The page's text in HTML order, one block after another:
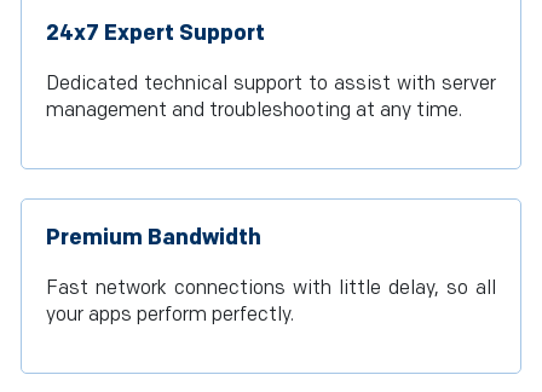
24x7 Expert Support
Dedicated technical support to assist with server
management and troubleshooting at any time.
Premium Bandwidth
Fast network connections with little delay, so all
your apps perform perfectly.